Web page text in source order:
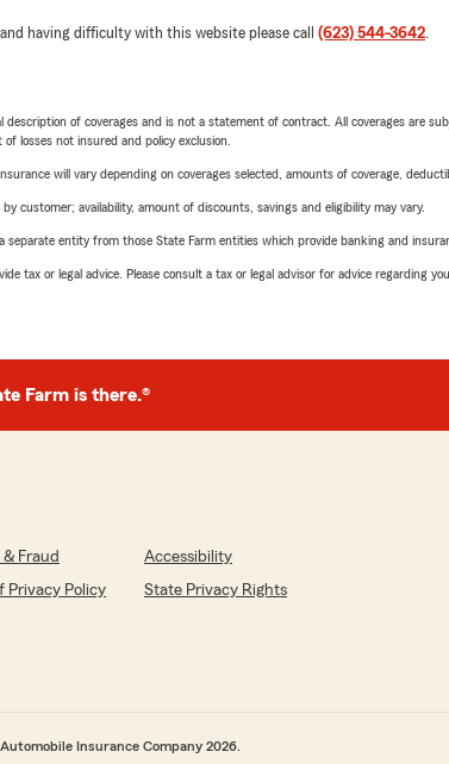
having difficulty with this website please call (623) 544-3642.
description of coverages and is not a statement of contract. All coverages are
losses not insured and policy exclusion.
will vary depending on coverages selected, amounts of coverage,
customer; availability, amount of discounts, savings and eligibility may vary.
separate entity from those State Farm entities which provide banking and
tax or legal advice. Please consult a tax or legal advisor for advice regarding
Farm is there.®
Fraud
Accessibility
Privacy Policy
State Privacy Rights
Insurance Company 2026.